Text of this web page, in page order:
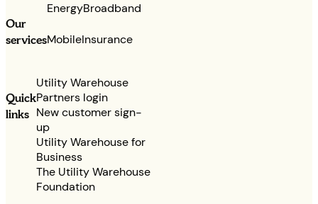
Our
services
EnergyBroadband
MobileInsurance
Quick
links
Utility Warehouse
Partners login
New customer sign-
up
Utility Warehouse for
Business
The Utility Warehouse
Foundation